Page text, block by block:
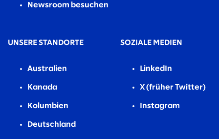
Newsroom besuchen
UNSERE STANDORTE
Australien
Kanada
Kolumbien
Deutschland
SOZIALE MEDIEN
LinkedIn
X (früher Twitter)
Instagram